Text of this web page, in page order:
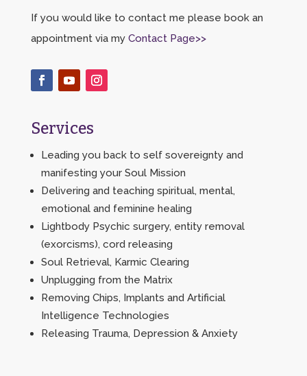
If you would like to contact me please book an
appointment via my Contact Page>>
Services
Leading you back to self sovereignty and
manifesting your Soul Mission
Delivering and teaching spiritual, mental,
emotional and feminine healing
Lightbody Psychic surgery, entity removal
(exorcisms), cord releasing
Soul Retrieval, Karmic Clearing
Unplugging from the Matrix
Removing Chips, Implants and Artificial
Intelligence Technologies
Releasing Trauma, Depression & Anxiety